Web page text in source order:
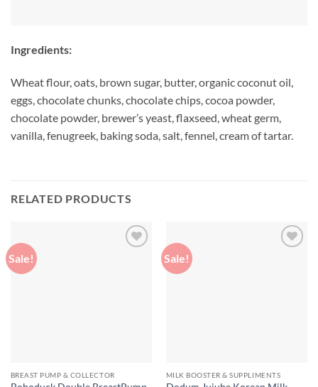
Ingredients:
Wheat flour, oats, brown sugar, butter, organic coconut oil,
eggs, chocolate chunks, chocolate chips, cocoa powder,
chocolate powder, brewer’s yeast, flaxseed, wheat germ,
vanilla, fenugreek, baking soda, salt, fennel, cream of tartar.
RELATED PRODUCTS
Sale!
BREAST PUMP & COLLECTOR
Sale!
MILK BOOSTER & SUPPLIMENTS